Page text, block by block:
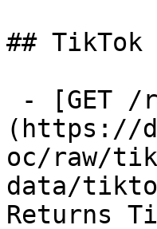
##
(https://
oc/raw/
data/
Returns